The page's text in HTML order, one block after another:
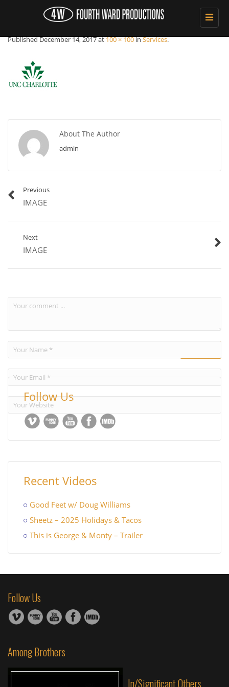
Toggle
Unc-logo
PublishedDecember 14, 2017at100 × 100inServices.
About The Author
admin
Previous
IMAGE
Next
IMAGE
Follow Us
Recent Videos
Good Feet w/ Doug Williams
Sheetz – 2025 Holidays & Tacos
This is George & Monty – Trailer
Follow Us
Among Brothers
In/Significant Others